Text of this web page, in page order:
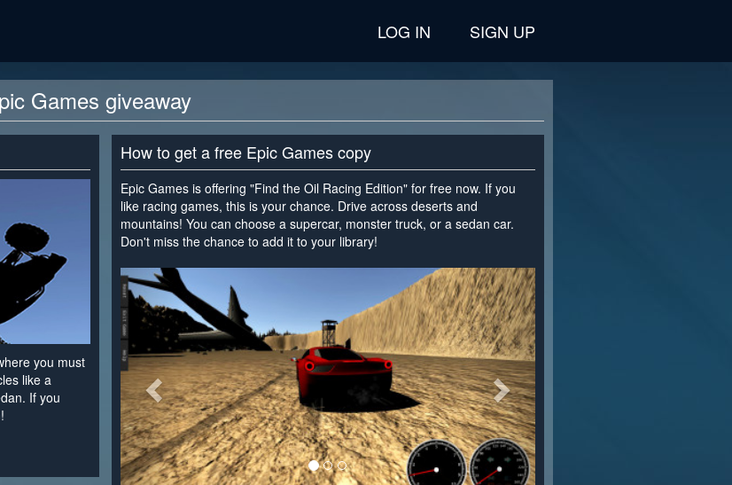
LOG IN SIGN UP
Games giveaway
you must
like a
If you
How to get a free Epic Games copy
Epic Games is offering "Find the Oil Racing Edition" for free now. If you
like racing games, this is your chance. Drive across deserts and
mountains! You can choose a supercar, monster truck, or a sedan car.
Don't miss the chance to add it to your library!
< >